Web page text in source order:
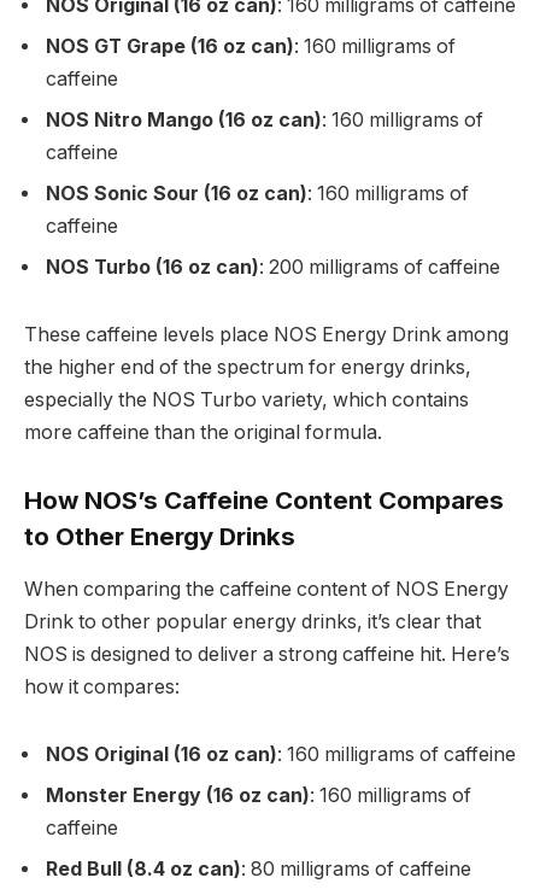
NOS Original (16 oz can): 160 milligrams of caffeine
NOS GT Grape (16 oz can): 160 milligrams of
caffeine
NOS Nitro Mango (16 oz can): 160 milligrams of
caffeine
NOS Sonic Sour (16 oz can): 160 milligrams of
caffeine
NOS Turbo (16 oz can): 200 milligrams of caffeine
These caffeine levels place NOS Energy Drink among
the higher end of the spectrum for energy drinks,
especially the NOS Turbo variety, which contains
more caffeine than the original formula.
How NOS’s Caffeine Content Compares
to Other Energy Drinks
When comparing the caffeine content of NOS Energy
Drink to other popular energy drinks, it’s clear that
NOS is designed to deliver a strong caffeine hit. Here’s
how it compares:
NOS Original (16 oz can): 160 milligrams of caffeine
Monster Energy (16 oz can): 160 milligrams of
caffeine
Red Bull (8.4 oz can): 80 milligrams of caffeine